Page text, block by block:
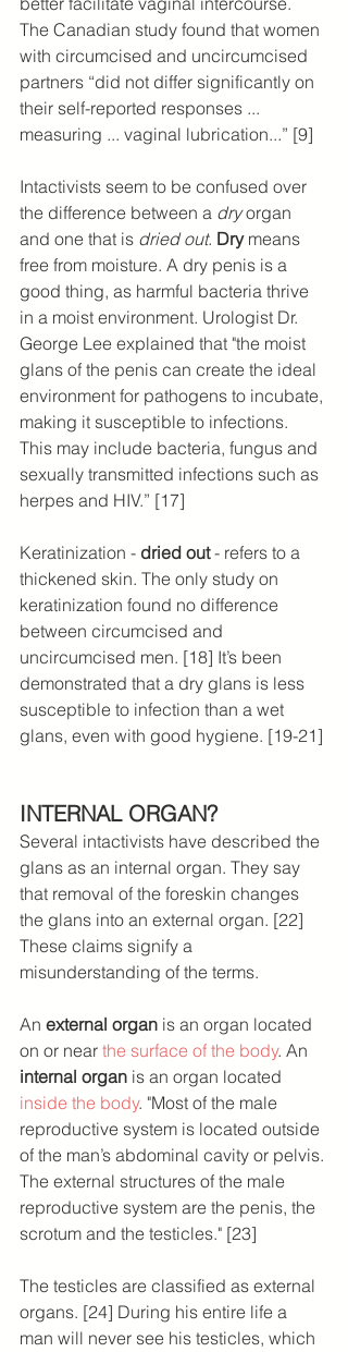
The Canadian study found that women
with circumcised and uncircumcised
partners “did not differ significantly on
their self-reported responses ...
measuring ... vaginal lubrication...” [9]
Intactivists seem to be confused over
the difference between a dry organ
and one that is dried out. Dry means
free from moisture. A ​​dry penis is a
good thing, as harmful bacteria thrive
in a moist environment. Urologist Dr.
George Lee explained that "the moist
glans of the penis can create the ideal
environment for pathogens to incubate,
making it susceptible to infections.
This may include bacteria, fungus and
sexually transmitted infections such as
herpes and HIV.” [17]
Keratinization - dried out - refers to a
thickened skin. The only study on
keratinization found no difference
between circumcised and
uncircumcised men. [18] It’s been
demonstrated that a dry glans is less
susceptible to infection than a wet
glans, even with good hygiene. [19-21]
INTERNAL ORGAN?
Several intactivists have described the
glans as an internal organ. They say
that removal of the foreskin changes
the glans into an external organ. [22]
These claims signify a
misunderstanding of the terms.
An external organ is an organ located
on or near the surface of the body. An
internal organ is an organ located
inside the body. "Most of the male
reproductive system is located outside
of the man’s abdominal cavity or pelvis.
The external structures of the male
reproductive system are the penis, the
scrotum and the testicles." [23]
The testicles are classified as external
organs. [24] During his entire life a
man will never see his testicles, which